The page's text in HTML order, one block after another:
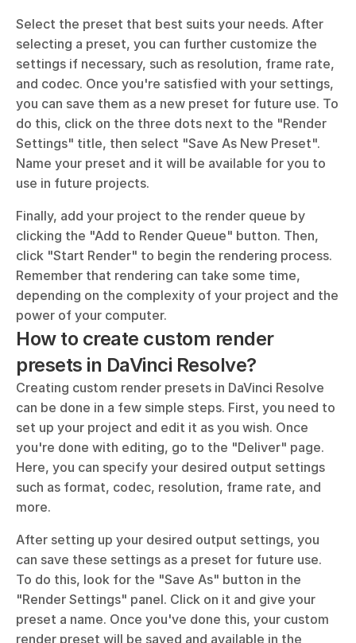
Select the preset that best suits your needs. After
selecting a preset, you can further customize the
settings if necessary, such as resolution, frame rate,
and codec. Once you're satisfied with your settings,
you can save them as a new preset for future use. To
do this, click on the three dots next to the "Render
Settings" title, then select "Save As New Preset".
Name your preset and it will be available for you to
use in future projects.
Finally, add your project to the render queue by
clicking the "Add to Render Queue" button. Then,
click "Start Render" to begin the rendering process.
Remember that rendering can take some time,
depending on the complexity of your project and the
power of your computer.
How to create custom render
presets in DaVinci Resolve?
Creating custom render presets in DaVinci Resolve
can be done in a few simple steps. First, you need to
set up your project and edit it as you wish. Once
you're done with editing, go to the "Deliver" page.
Here, you can specify your desired output settings
such as format, codec, resolution, frame rate, and
more.
After setting up your desired output settings, you
can save these settings as a preset for future use.
To do this, look for the "Save As" button in the
"Render Settings" panel. Click on it and give your
preset a name. Once you've done this, your custom
render preset will be saved and available in the